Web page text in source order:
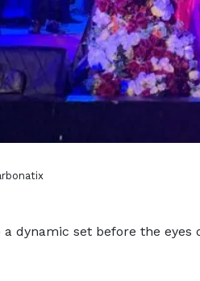
dynamic set before the eyes